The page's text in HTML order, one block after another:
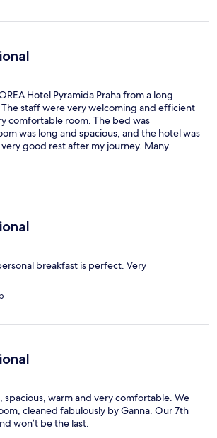
Hotel Pyramida Praha from a long
staff were very welcoming and efficient
comfortable room. The bed was
was long and spacious, and the hotel was
good rest after my journey. Many
here about the breakfast, and they are
were extremely varied and the food
Overall the hotel was certainly worth
breakfast is perfect. Very
spacious, warm and very comfortable. We
cleaned fabulously by Ganna. Our 7th
won’t be the last.